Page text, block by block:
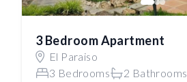
3 Bedroom Apartment
El Paraiso
3 Bedrooms
2 Bathrooms